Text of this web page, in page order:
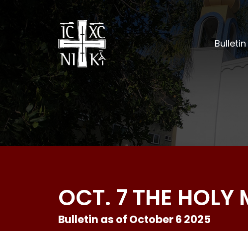
Bulletin
OCT. 7 THE HOLY
Bulletin as of October 6 2025